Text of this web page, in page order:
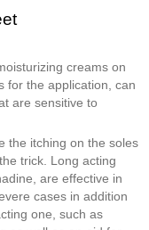
creams on
for the application, can
are sensitive to
the itching on the soles
trick. Long acting
are effective in
cases in addition
one, such as